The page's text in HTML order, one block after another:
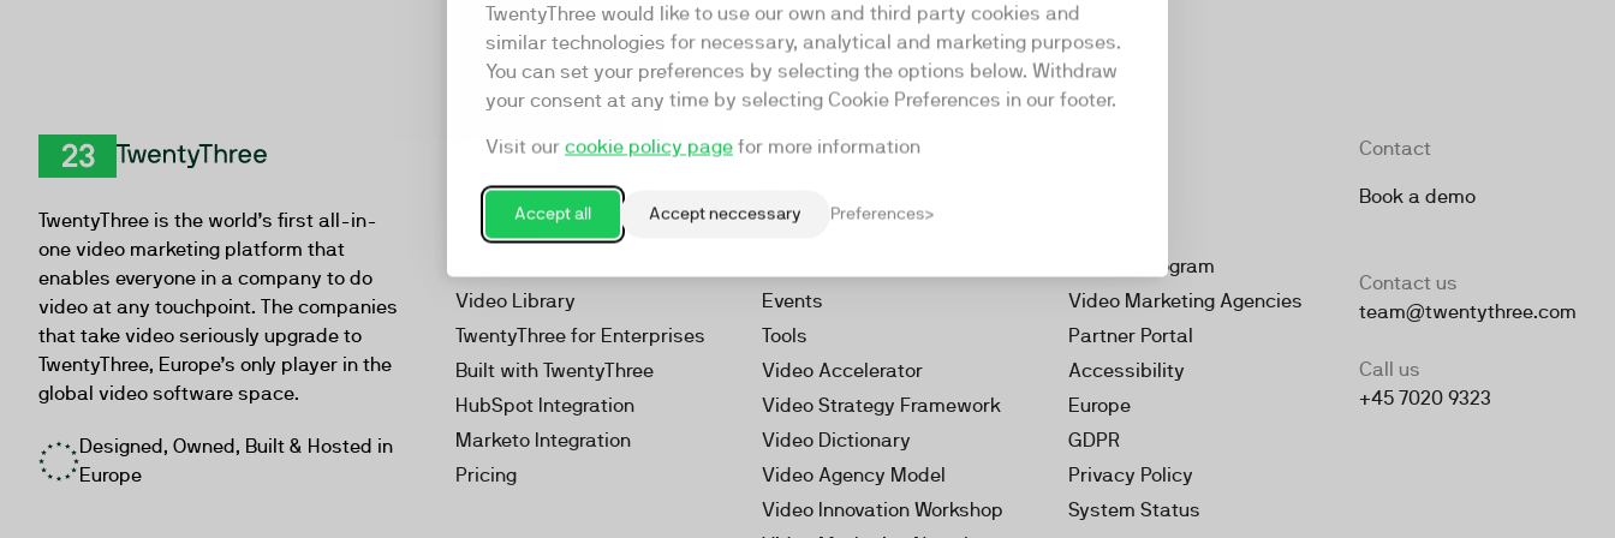
TwentyThree would like to use our own and third party cookies and
similar technologies for necessary, analytical and marketing purposes.
You can set your preferences by selecting the options below. Withdraw
your consent at any time by selecting Cookie Preferences in our footer.
Visit our cookie policy page for more information
Accept all Accept neccessary Preferences
TwentyThree is the world’s first all-in-
one video marketing platform that
enables everyone in a company to do
video at any touchpoint. The companies
that take video seriously upgrade to
TwentyThree, Europe’s only player in the
global video software space.
Designed, Owned, Built & Hosted in
Europe
Product
Video Marketing Platform
Webinars
Video Library
TwentyThree for Enterprises
Built with TwentyThree
HubSpot Integration
Marketo Integration
Pricing
Resources
Our Videos
Events
Tools
Video Accelerator
Video Strategy Framework
Video Dictionary
Video Agency Model
Video Innovation Workshop
Partner Program
Video Marketing Agencies
Partner Portal
Accessibility
Europe
GDPR
Privacy Policy
System Status
Contact
Book a demo
Contact us
team@twentythree.com
Call us
+45 7020 9323